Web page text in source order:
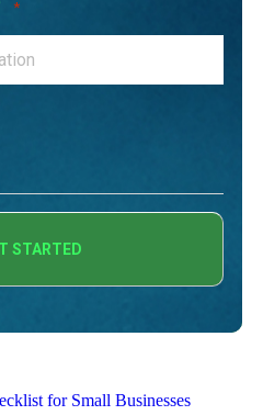
*
for Small Businesses